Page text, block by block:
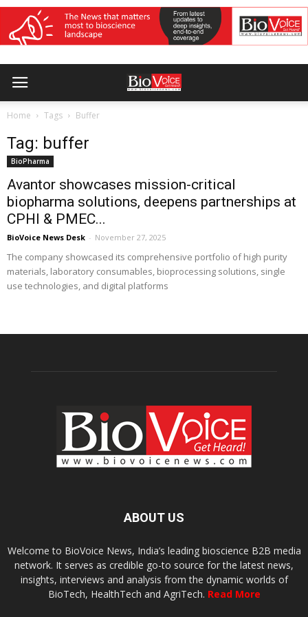
Home Tags Buffer
Tag: buffer
BioPharma
Avantor showcases mission-critical
biopharma solutions, deepens partnerships at
CPHI & PMEC...
BioVoice News Desk - November 27, 2025
The company showcased its comprehensive portfolio of high purity
materials, laboratory consumables, bioprocessing solutions, single
use technologies, and digital platforms
ABOUT US
Welcome to BioVoice News, India’s leading bioscience B2B media
network. It serves as credible go-to source for the latest news,
insights, interviews and analysis from the dynamic worlds of
BioTech, HealthTech and AgriTech. Read More